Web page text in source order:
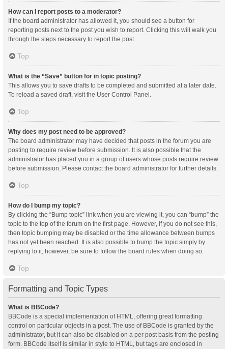
How can I report posts to a moderator?
If the board administrator has allowed it, you should see a button for
reporting posts next to the post you wish to report. Clicking this will walk you
through the steps necessary to report the post.
Top
What is the “Save” button for in topic posting?
This allows you to save drafts to be completed and submitted at a later date.
To reload a saved draft, visit the User Control Panel.
Top
Why does my post need to be approved?
The board administrator may have decided that posts in the forum you are
posting to require review before submission. It is also possible that the
administrator has placed you in a group of users whose posts require review
before submission. Please contact the board administrator for further details.
Top
How do I bump my topic?
By clicking the “Bump topic” link when you are viewing it, you can “bump” the
topic to the top of the forum on the first page. However, if you do not see this,
then topic bumping may be disabled or the time allowance between bumps
has not yet been reached. It is also possible to bump the topic simply by
replying to it, however, be sure to follow the board rules when doing so.
Top
Formatting and Topic Types
What is BBCode?
BBCode is a special implementation of HTML, offering great formatting
control on particular objects in a post. The use of BBCode is granted by the
administrator, but it can also be disabled on a per post basis from the posting
form. BBCode itself is similar in style to HTML, but tags are enclosed in